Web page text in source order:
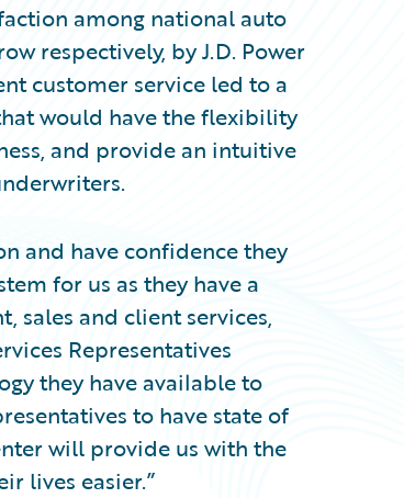
among national auto
respectively, by J.D. Power
customer service led to a
would have the flexibility
and provide an intuitive
and have confidence they
for us as they have a
sales and client services,
Representatives
they have available to
to have state of
will provide us with the
lives easier.”